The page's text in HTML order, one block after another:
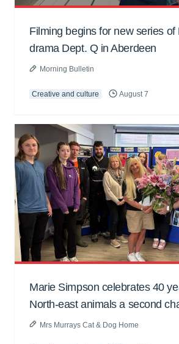
Filming begins for new series of
drama Dept. Q in Aberdeen
Morning Bulletin
Creative and culture August 7
Marie Simpson celebrates 40
North-east animals a second
Mrs Murrays Cat & Dog Home